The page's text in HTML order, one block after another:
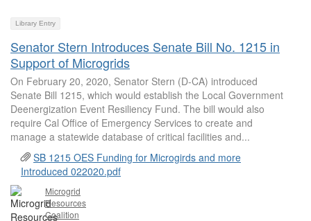
Library Entry
Senator Stern Introduces Senate Bill No. 1215 in
Support of Microgrids
On February 20, 2020, Senator Stern (D-CA) introduced
Senate Bill 1215, which would establish the Local Government
Deenergization Event Resiliency Fund. The bill would also
require Cal Office of Emergency Services to create and
manage a statewide database of critical facilities and...
SB 1215 OES Funding for Microgirds and more
Introduced 022020.pdf
Microgrid
Resources
Coalition